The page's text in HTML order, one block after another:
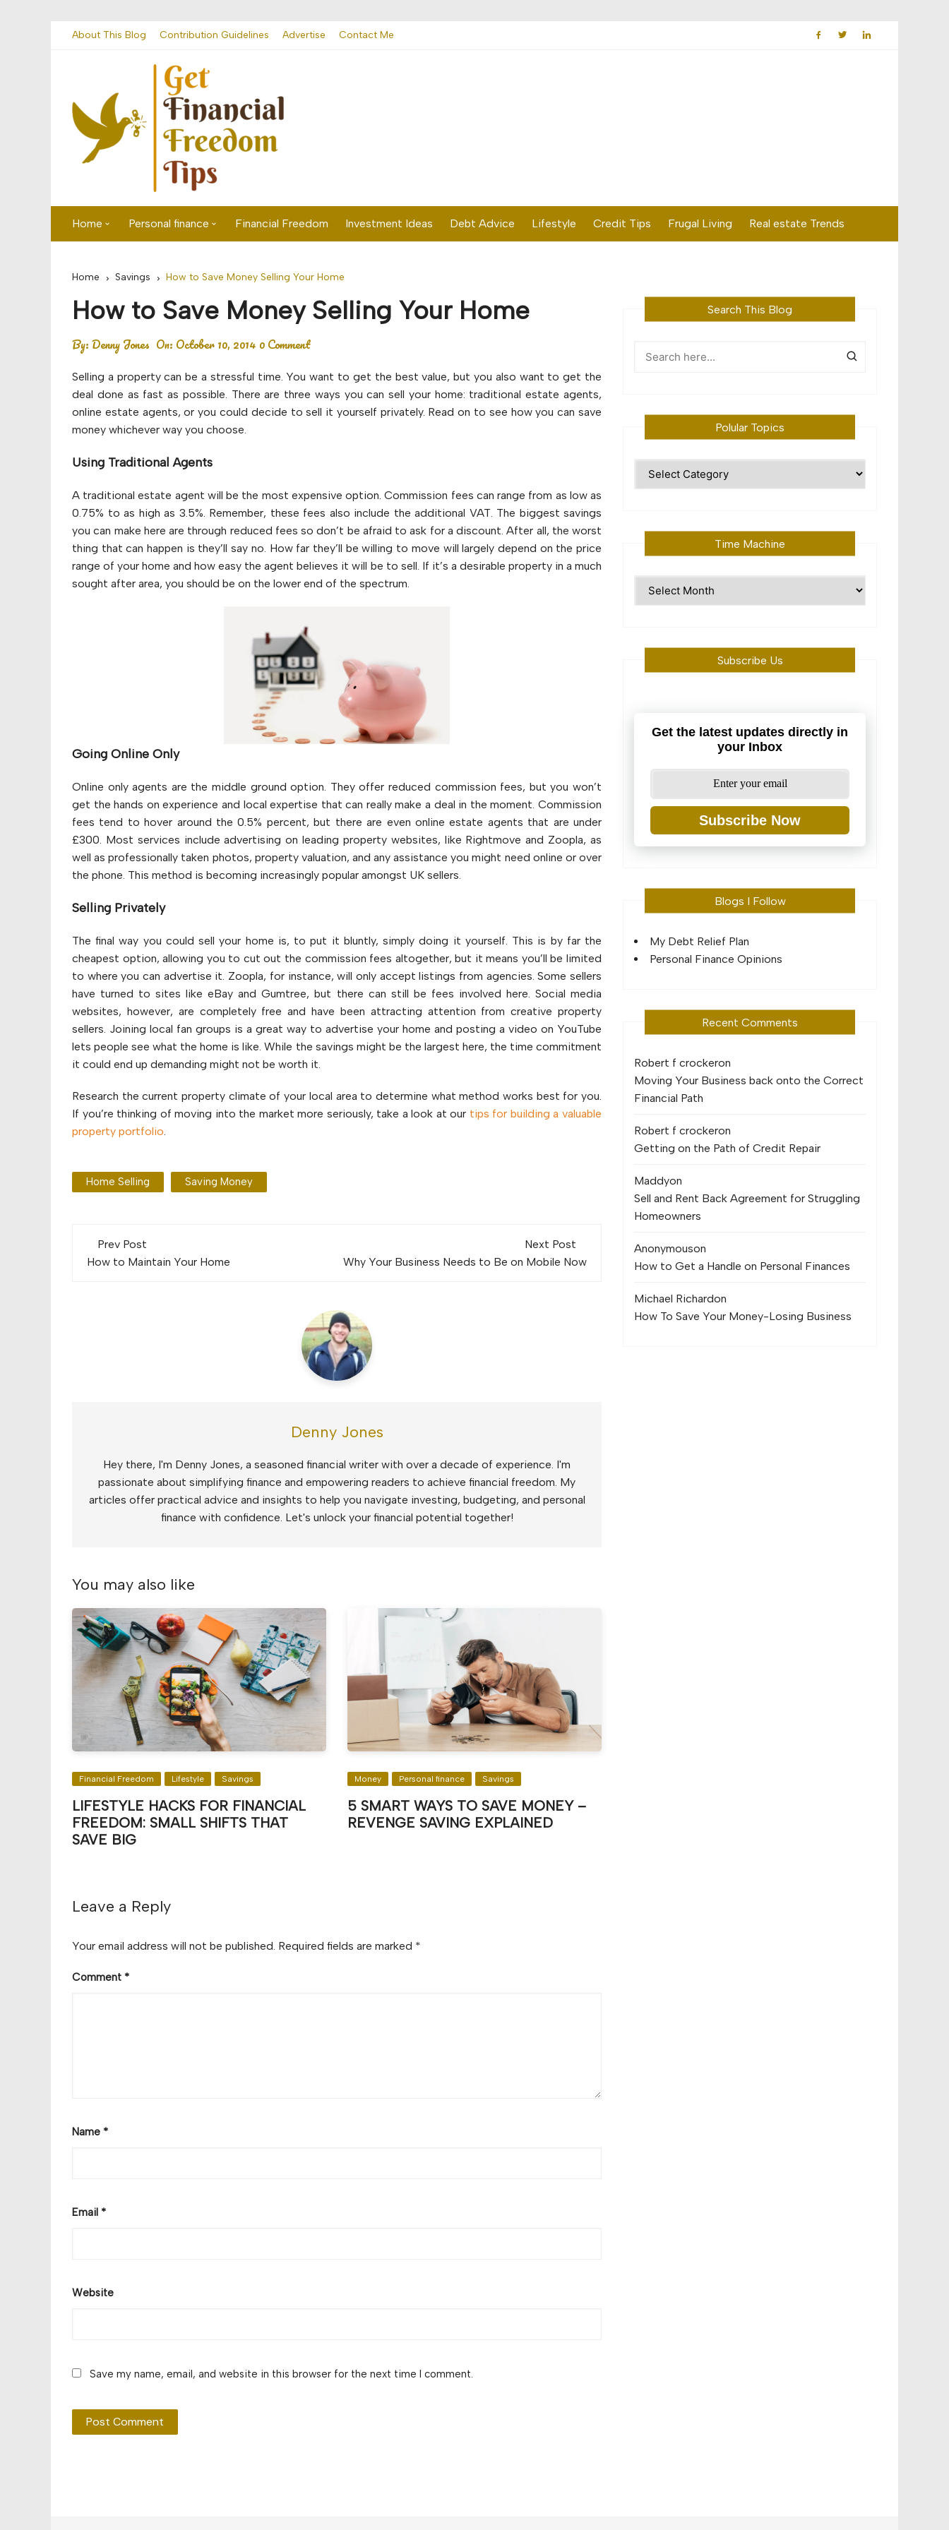
About This Blog Contribution Guidelines Advertise Contact Me
Home Personal finance
Budget
Money
Retirement
Financial Freedom Investment Ideas Debt Advice Lifestyle Credit Tips Frugal Living Real estate Trends
Home Savings How to Save Money Selling Your Home
How to Save Money Selling Your Home
By:Denny Jones On: October 10, 2014 0 Comment
Selling a property can be a stressful time. You want to get the best value, but you also want to get the
deal done as fast as possible. There are three ways you can sell your home: traditional estate agents,
online estate agents, or you could decide to sell it yourself privately. Read on to see how you can save
money whichever way you choose.
Using Traditional Agents
A traditional estate agent will be the most expensive option. Commission fees can range from as low as
0.75% to as high as 3.5%. Remember, these fees also include the additional VAT. The biggest savings
you can make here are through reduced fees so don’t be afraid to ask for a discount. After all, the worst
thing that can happen is they’ll say no. How far they’ll be willing to move will largely depend on the price
range of your home and how easy the agent believes it will be to sell. If it’s a desirable property in a much
sought after area, you should be on the lower end of the spectrum.
Going Online Only
Online only agents are the middle ground option. They offer reduced commission fees, but you won’t
get the hands on experience and local expertise that can really make a deal in the moment. Commission
fees tend to hover around the 0.5% percent, but there are even online estate agents that are under
£300. Most services include advertising on leading property websites, like Rightmove and Zoopla, as
well as professionally taken photos, property valuation, and any assistance you might need online or over
the phone. This method is becoming increasingly popular amongst UK sellers.
Selling Privately
The final way you could sell your home is, to put it bluntly, simply doing it yourself. This is by far the
cheapest option, allowing you to cut out the commission fees altogether, but it means you’ll be limited
to where you can advertise it. Zoopla, for instance, will only accept listings from agencies. Some sellers
have turned to sites like eBay and Gumtree, but there can still be fees involved here. Social media
websites, however, are completely free and have been attracting attention from creative property
sellers. Joining local fan groups is a great way to advertise your home and posting a video on YouTube
lets people see what the home is like. While the savings might be the largest here, the time commitment
it could end up demanding might not be worth it.
Research the current property climate of your local area to determine what method works best for you.
If you’re thinking of moving into the market more seriously, take a look at our tips for building a valuable
property portfolio.
Home Selling Saving Money
Post
navigation
Prev Post
How to Maintain Your Home
Next Post
Why Your Business Needs to Be on Mobile Now
Denny Jones
Hey there, I'm Denny Jones, a seasoned financial writer with over a decade of experience. I'm
passionate about simplifying finance and empowering readers to achieve financial freedom. My
articles offer practical advice and insights to help you navigate investing, budgeting, and personal
finance with confidence. Let's unlock your financial potential together!
You may also like
Financial Freedom Lifestyle Savings
LIFESTYLE HACKS FOR FINANCIAL
FREEDOM: SMALL SHIFTS THAT
SAVE BIG
Money Personal finance Savings
5 SMART WAYS TO SAVE MONEY –
REVENGE SAVING EXPLAINED
Leave a Reply
Your email address will not be published. Required fields are marked *
Comment *
Name *
Email *
Website
Save my name, email, and website in this browser for the next time I comment.
Search This Blog
Polular Topics
Time Machine
Subscribe Us
Get the latest updates directly in
your Inbox
Subscribe Now
Blogs I Follow
My Debt Relief Plan
Personal Finance Opinions
Recent Comments
Robert f crockeron
Moving Your Business back onto the Correct
Financial Path
Robert f crockeron
Getting on the Path of Credit Repair
Maddyon
Sell and Rent Back Agreement for Struggling
Homeowners
Anonymouson
How to Get a Handle on Personal Finances
Michael Richardon
How To Save Your Money-Losing Business